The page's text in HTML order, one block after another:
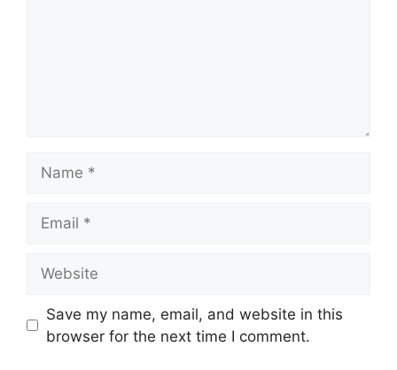
Save my name, email, and website in this
browser for the next time I comment.